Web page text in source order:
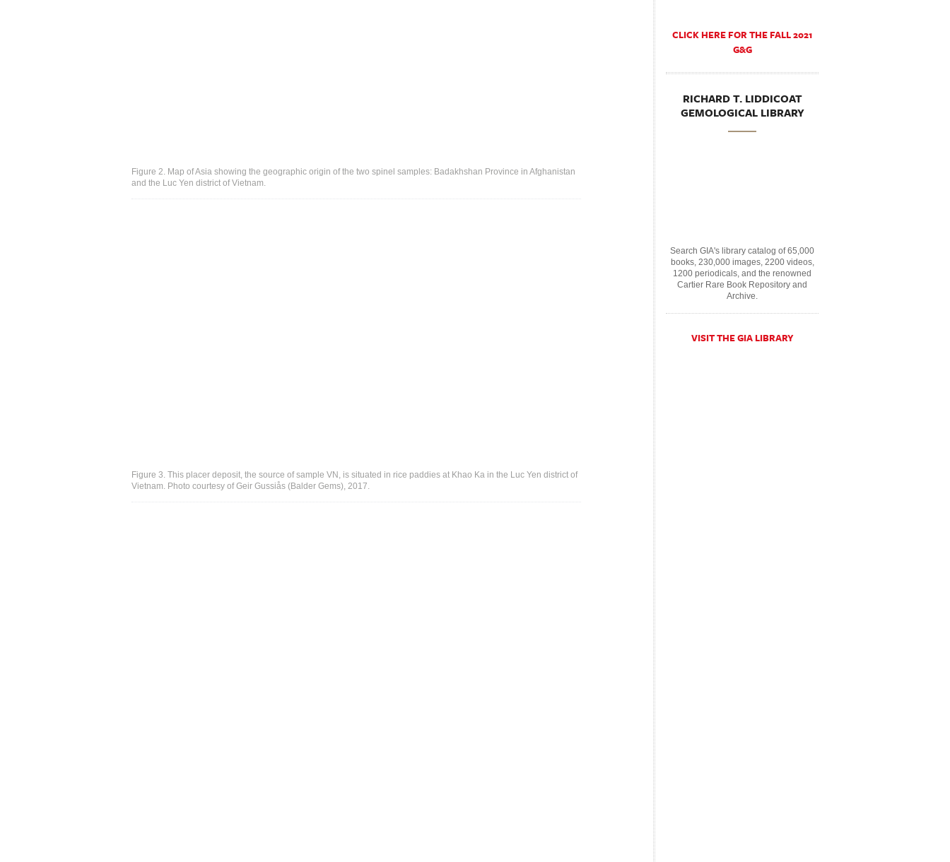
Figure 2. Map of Asia showing the geographic origin of the two spinel samples: Badakhshan Province in Afghanistan
and the Luc Yen district of Vietnam.
Figure 3. This placer deposit, the source of sample VN, is situated in rice paddies at Khao Ka in the Luc Yen district of
Vietnam. Photo courtesy of Geir Gussiås (Balder Gems), 2017.
CLICK HERE FOR THE FALL 2021
G&G
RICHARD T. LIDDICOAT
GEMOLOGICAL LIBRARY
Search GIA's library catalog of 65,000
books, 230,000 images, 2200 videos,
1200 periodicals, and the renowned
Cartier Rare Book Repository and
Archive.
VISIT THE GIA LIBRARY